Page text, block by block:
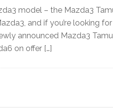
model – the Mazda3
and if you’re looking
announced Mazda3
on offer […]